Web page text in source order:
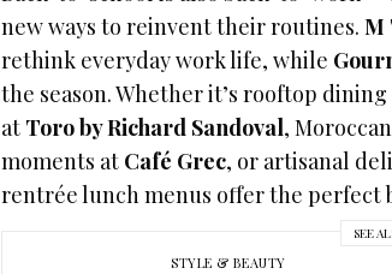
new ways to reinvent their routines.M
rethink everyday work life, while
the season. Whether it’s rooftop
at Toro by Richard Sandoval,
moments at Café Grec, or artisanal
rentrée lunch menus offer the perfect
SEE
STYLE & BEAUTY